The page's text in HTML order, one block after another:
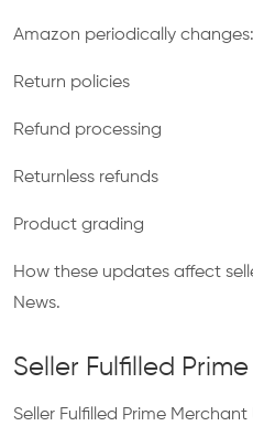
Amazon periodically changes:
Return policies
Refund processing
Returnless refunds
Product grading
How these updates affect
News.
Seller Fulfilled
Seller Fulfilled Prime